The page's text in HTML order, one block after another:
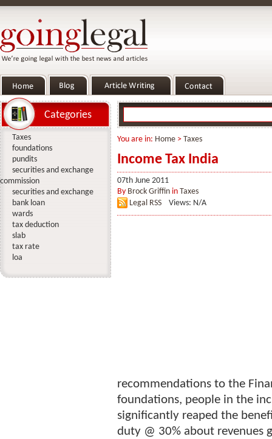
You are in: Home > Taxes
Income Tax India
07th June 2011
By Brock Griffin in Taxes
Legal RSS
Views: N/A
recommendations to the
foundations, people in the
significantly reaped the
duty @ 30% about revenues
Categories
Taxes
foundations
pundits
securities and exchange
commission
securities and exchange
bank loan
wards
tax deduction
slab
tax rate
loa